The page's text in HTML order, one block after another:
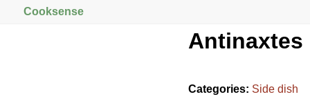
Cooksense
Antinaxtes
Categories: Side dish